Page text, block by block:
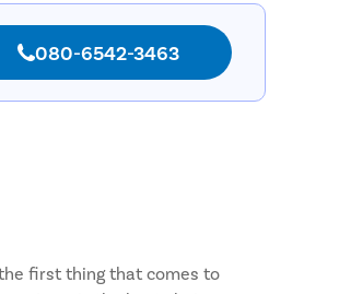
080-6542-3463
first thing that comes to